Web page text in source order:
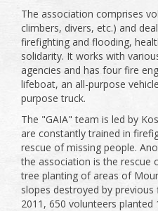
The association comprises
climbers, divers, etc.) and
firefighting and flooding,
solidarity. It works with
agencies and has four fire
lifeboat, an all-purpose
purpose truck.
The "GAIA" team is led by
are constantly trained in
rescue of missing people.
the association is the rescue
tree planting of areas of
slopes destroyed by
2011, 650 volunteers